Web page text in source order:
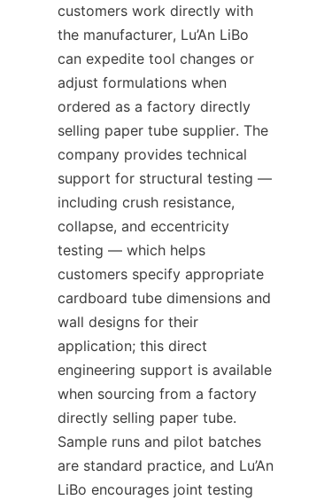
customers work directly with
the manufacturer, Lu’An LiBo
can expedite tool changes or
adjust formulations when
ordered as a factory directly
selling paper tube supplier. The
company provides technical
support for structural testing —
including crush resistance,
collapse, and eccentricity
testing — which helps
customers specify appropriate
cardboard tube dimensions and
wall designs for their
application; this direct
engineering support is available
when sourcing from a factory
directly selling paper tube.
Sample runs and pilot batches
are standard practice, and Lu’An
LiBo encourages joint testing